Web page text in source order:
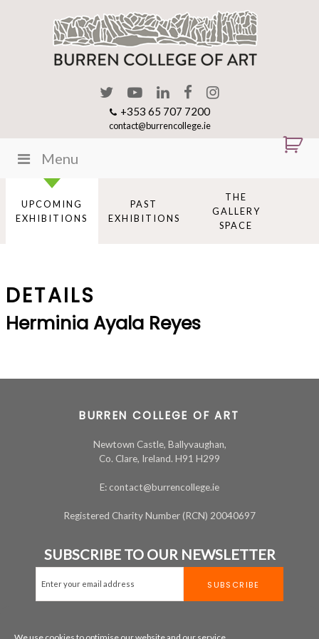
+353 65 707 7200
contact@burrencollege.ie
Menu
UPCOMING
EXHIBITIONS
PAST
EXHIBITIONS
THE
GALLERY
SPACE
DETAILS
Herminia Ayala Reyes
BURREN COLLEGE OF ART
Newtown Castle, Ballyvaughan,
Co. Clare, Ireland. H91 H299
E: contact@burrencollege.ie
Registered Charity Number (RCN) 20040697
SUBSCRIBE TO OUR NEWSLETTER